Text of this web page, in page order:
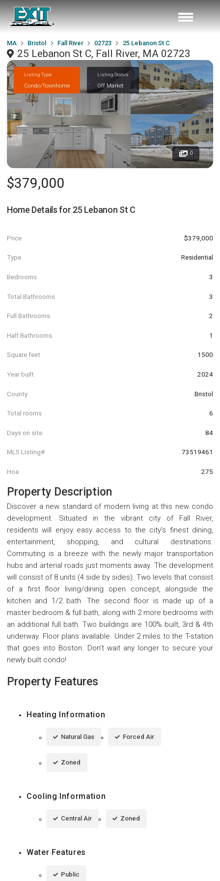
MA Bristol Fall River 02723 25 Lebanon St C
25 Lebanon St C, Fall River, MA 02723
Listing Type
Condo/Townhome
Listing Status
Off Market
0
$379,000
Home Details for 25 Lebanon St C
Price $379,000
Type Residential
Bedrooms 3
Total Bathrooms 3
Full Bathrooms 2
Half Bathrooms 1
Square feet 1500
Year built 2024
County Bristol
Total rooms 6
Days on site 84
MLS Listing# 73519461
Hoa 275
Property Description
Discover a new standard of modern living at this new condo
development. Situated in the vibrant city of Fall River,
residents will enjoy easy access to the city's finest dining,
entertainment, shopping, and cultural destinations.
Commuting is a breeze with the newly major transportation
hubs and arterial roads just moments away. The development
will consist of 8 units (4 side by sides). Two levels that consist
of a first floor living/dining open concept, alongside the
kitchen and 1/2 bath. The second floor is made up of a
master bedroom & full bath, along with 2 more bedrooms with
an additional full bath. Two buildings are 100% built, 3rd & 4th
underway. Floor plans available. Under 2 miles to the T-station
that goes into Boston. Don't wait any longer to secure your
newly built condo!
Property Features
Heating Information
Natural Gas Forced Air
Zoned
Cooling Information
Central Air Zoned
Water Features
Public